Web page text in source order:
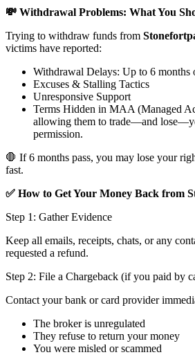
💸 Withdrawal Problems: What You
Trying to withdraw funds from
victims have reported:
Withdrawal Delays: Up to 6 months
Excuses & Stalling Tactics
Unresponsive Support
Terms Hidden in MAA (Managed
allowing them to trade—and
permission.
🛑 If 6 months pass, you may lose your
fast.
✅ How to Get Your Money Back from
Step 1: Gather Evidence
Keep all emails, receipts, chats, or any
requested a refund.
Step 2: File a Chargeback (if you paid by
Contact your bank or card provider
The broker is unregulated
They refuse to return your money
You were misled or scammed